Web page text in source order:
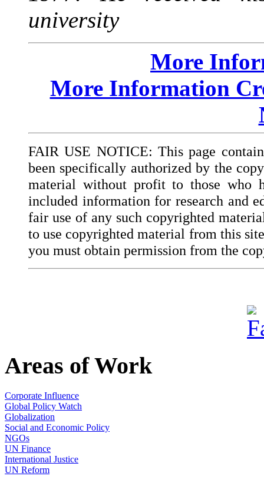
university
More
More Information
FAIR USE NOTICE: This page
been specifically authorized by the
material without profit to those who
included information for research and
fair use of any such copyrighted
to use copyrighted material from this
you must obtain permission from the
Areas of Work
Corporate Influence
Global Policy Watch
Globalization
Social and Economic Policy
NGOs
UN Finance
International Justice
UN Reform